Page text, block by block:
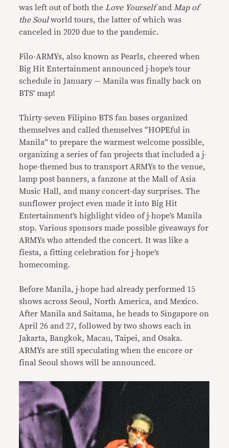
was left out of both the Love Yourselfand Map of
the Soulworld tours, the latter of which was
canceled in 2020 due to the pandemic.
Filo-ARMYs, also known as Pearls, cheered when
Big Hit Entertainment announced j-hope’s tour
schedule in January — Manila was finally back on
BTS’ map!
Thirty-seven Filipino BTS fan bases organized
themselves and called themselves “HOPEful in
Manila” to prepare the warmest welcome possible,
organizing a series of fan projects that included a j-
hope-themed bus to transport ARMYs to the venue,
lamp post banners, a fanzone at the Mall of Asia
Music Hall, and many concert-day surprises. The
sunflower project even made it into Big Hit
Entertainment’s highlight video of j-hope’s Manila
stop. Various sponsors made possible giveaways for
ARMYs who attended the concert. It was like a
fiesta, a fitting celebration for j-hope’s
homecoming.
Before Manila, j-hope had already performed 15
shows across Seoul, North America, and Mexico.
After Manila and Saitama, he heads to Singapore on
April 26 and 27, followed by two shows each in
Jakarta, Bangkok, Macau, Taipei, and Osaka.
ARMYs are still speculating when the encore or
final Seoul shows will be announced.